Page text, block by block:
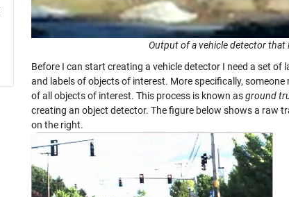
Output of a vehicle detector
Before I can start creating a vehicle detector I need a set
and labels of objects of interest. More specifically,
of all objects of interest. This process is known asground
creating an object detector. The figure below shows a raw
on the right.